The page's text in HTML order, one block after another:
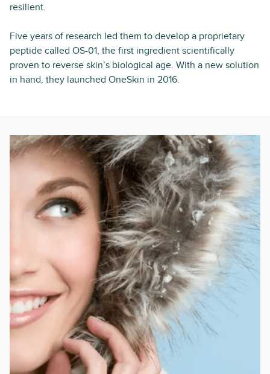
resilient.
Five years of research led them to develop a proprietary
peptide called OS-01, the first ingredient scientifically
proven to reverse skin’s biological age. With a new solution
in hand, they launched OneSkin in 2016.